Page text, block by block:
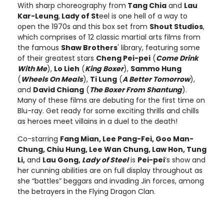
With sharp choreography from Tang Chia and Lau
Kar-Leung, Lady of Steel is one hell of a way to
open the 1970s and this box set from Shout Studios,
which comprises of 12 classic martial arts films from
the famous Shaw Brothers' library, featuring some
of their greatest stars Cheng Pei-pei (Come Drink
With Me), Lo Lieh (King Boxer), Sammo Hung
(Wheels On Meals), Ti Lung (A Better Tomorrow),
and David Chiang (The Boxer From Shantung).
Many of these films are debuting for the first time on
Blu-ray. Get ready for some exciting thrills and chills
as heroes meet villains in a duel to the death!
Co-starring Fang Mian, Lee Pang-Fei, Goo Man-
Chung, Chiu Hung, Lee Wan Chung, Law Hon, Tung
Li, and Lau Gong, Lady of Steelis Pei-pei’s show and
her cunning abilities are on full display throughout as
she “battles” beggars and invading Jin forces, among
the betrayers in the Flying Dragon Clan.